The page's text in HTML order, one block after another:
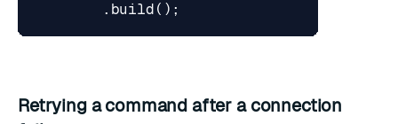
. build ();
Retrying a command after a connection